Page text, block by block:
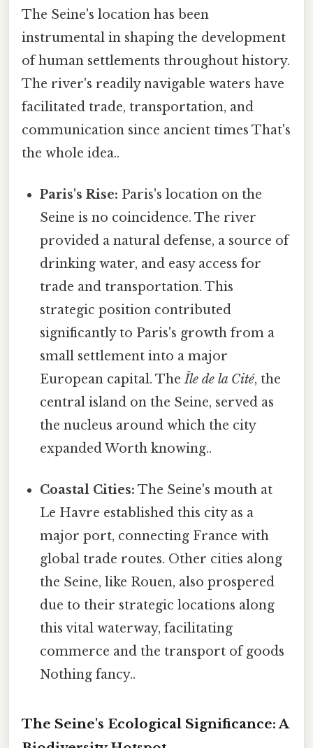
The Seine's location has been
instrumental in shaping the development
of human settlements throughout history.
The river's readily navigable waters have
facilitated trade, transportation, and
communication since ancient times That's
the whole idea..
Paris's Rise: Paris's location on the
Seine is no coincidence. The river
provided a natural defense, a source of
drinking water, and easy access for
trade and transportation. This
strategic position contributed
significantly to Paris's growth from a
small settlement into a major
European capital. TheÎle de la Cité, the
central island on the Seine, served as
the nucleus around which the city
expanded Worth knowing..
Coastal Cities: The Seine's mouth at
Le Havre established this city as a
major port, connecting France with
global trade routes. Other cities along
the Seine, like Rouen, also prospered
due to their strategic locations along
this vital waterway, facilitating
commerce and the transport of goods
Nothing fancy..
The Seine's Ecological Significance: A